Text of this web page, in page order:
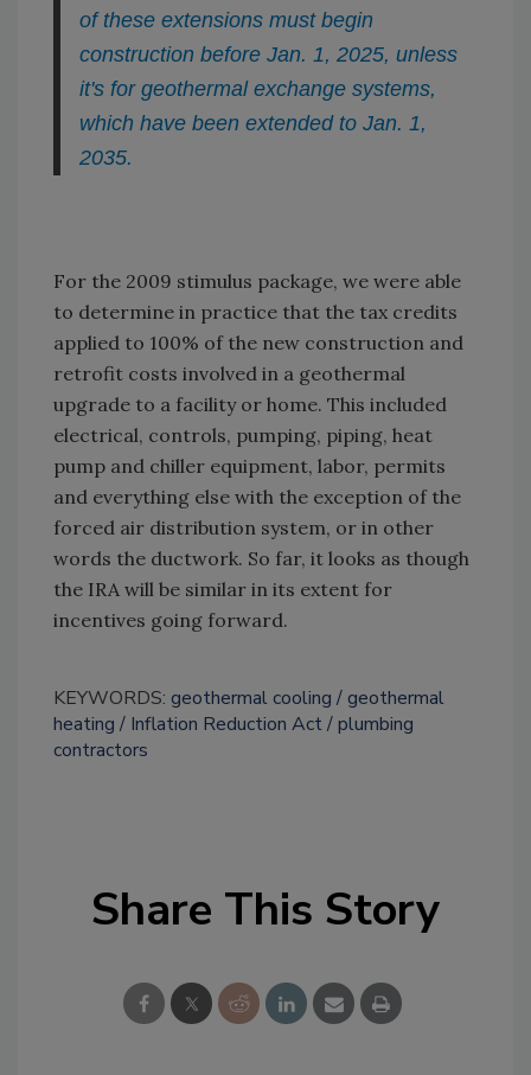
of these extensions must begin
construction before Jan. 1, 2025, unless
it's for geothermal exchange systems,
which have been extended to Jan. 1,
2035.
For the 2009 stimulus package, we were able
to determine in practice that the tax credits
applied to 100% of the new construction and
retrofit costs involved in a geothermal
upgrade to a facility or home. This included
electrical, controls, pumping, piping, heat
pump and chiller equipment, labor, permits
and everything else with the exception of the
forced air distribution system, or in other
words the ductwork. So far, it looks as though
the IRA will be similar in its extent for
incentives going forward.
KEYWORDS: geothermal cooling
geothermal
heating
Inflation Reduction Act plumbing
contractors
Share This Story